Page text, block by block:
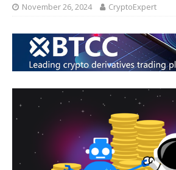
November 26, 2024 CryptoExpert